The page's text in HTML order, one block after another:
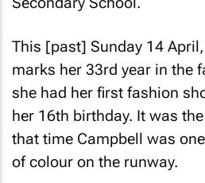
This [past] Sunday 14
marks her 33rd year in the
she had her first fashion
her 16th birthday. It was
that time Campbell was
of colour on the runway.